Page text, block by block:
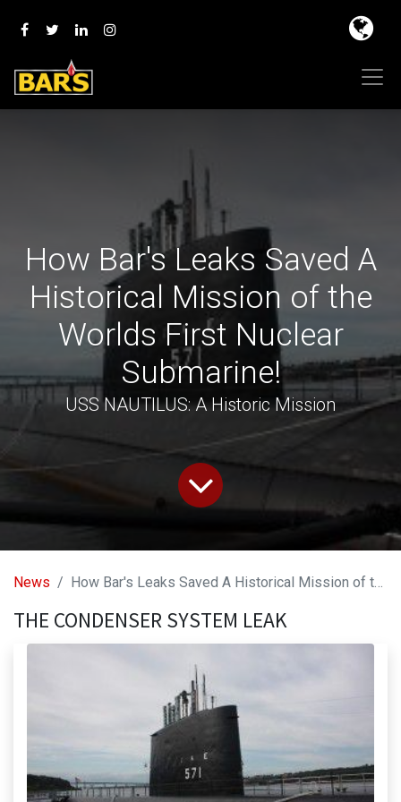
How Bar's Leaks Saved A
Historical Mission of the
Worlds First Nuclear
Submarine!
USS NAUTILUS: A Historic Mission
News How Bar's Leaks Saved A Historical Mission of the Worlds First Nuclear Submarine!
THE CONDENSER SYSTEM LEAK